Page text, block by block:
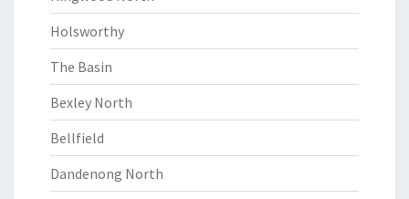
Holsworthy
The Basin
Bexley North
Bellfield
Dandenong North